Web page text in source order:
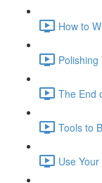
How to
The End
Tools to
Use